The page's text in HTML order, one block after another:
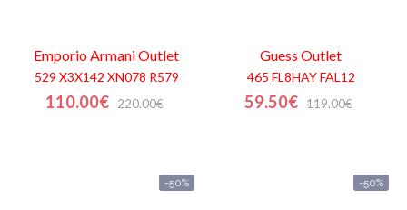
Emporio ArmaniOutlet
529 X3X142 XN078 R579
110.00€ 220.00€
Guess Outlet
465 FL8HAY FAL12
59.50€ 119.00€
-50% -50%